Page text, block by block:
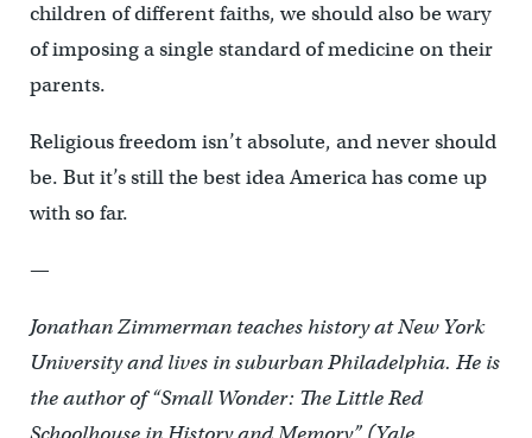
children of different faiths, we should also be wary
of imposing a single standard of medicine on their
parents.
Religious freedom isn’t absolute, and never should
be. But it’s still the best idea America has come up
with so far.
—
Jonathan Zimmerman teaches history at New York
University and lives in suburban Philadelphia. He is
the author of “Small Wonder: The Little Red